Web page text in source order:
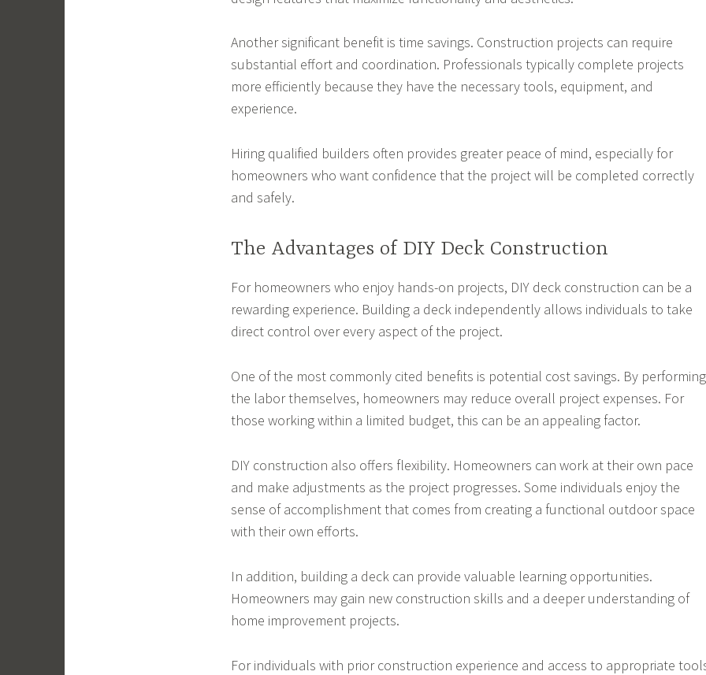
Another significant benefit is time savings. Construction projects can require
substantial effort and coordination. Professionals typically complete projects
more efficiently because they have the necessary tools, equipment, and
experience.
Hiring qualified builders often provides greater peace of mind, especially for
homeowners who want confidence that the project will be completed correctly
and safely.
The Advantages of DIY Deck Construction
For homeowners who enjoy hands-on projects, DIY deck construction can be a
rewarding experience. Building a deck independently allows individuals to take
direct control over every aspect of the project.
One of the most commonly cited benefits is potential cost savings. By performing
the labor themselves, homeowners may reduce overall project expenses. For
those working within a limited budget, this can be an appealing factor.
DIY construction also offers flexibility. Homeowners can work at their own pace
and make adjustments as the project progresses. Some individuals enjoy the
sense of accomplishment that comes from creating a functional outdoor space
with their own efforts.
In addition, building a deck can provide valuable learning opportunities.
Homeowners may gain new construction skills and a deeper understanding of
home improvement projects.
For individuals with prior construction experience and access to appropriate